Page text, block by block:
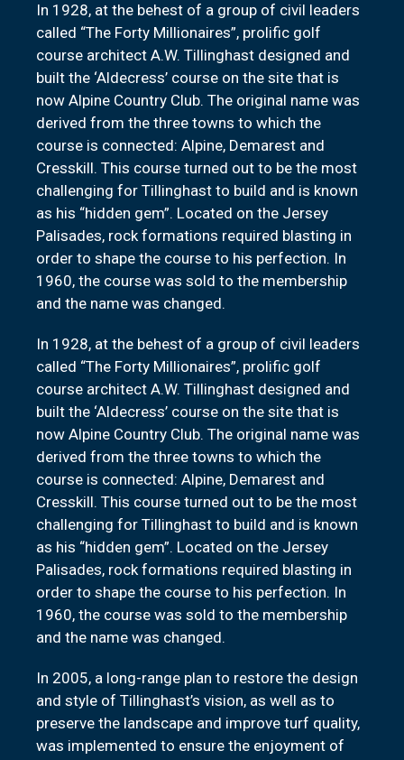
In 1928, at the behest of a group of civil leaders
called “The Forty Millionaires”, prolific golf
course architect A.W. Tillinghast designed and
built the ‘Aldecress’ course on the site that is
now Alpine Country Club. The original name was
derived from the three towns to which the
course is connected: Alpine, Demarest and
Cresskill. This course turned out to be the most
challenging for Tillinghast to build and is known
as his “hidden gem”. Located on the Jersey
Palisades, rock formations required blasting in
order to shape the course to his perfection. In
1960, the course was sold to the membership
and the name was changed.
In 1928, at the behest of a group of civil leaders
called “The Forty Millionaires”, prolific golf
course architect A.W. Tillinghast designed and
built the ‘Aldecress’ course on the site that is
now Alpine Country Club. The original name was
derived from the three towns to which the
course is connected: Alpine, Demarest and
Cresskill. This course turned out to be the most
challenging for Tillinghast to build and is known
as his “hidden gem”. Located on the Jersey
Palisades, rock formations required blasting in
order to shape the course to his perfection. In
1960, the course was sold to the membership
and the name was changed.
In 2005, a long-range plan to restore the design
and style of Tillinghast’s vision, as well as to
preserve the landscape and improve turf quality,
was implemented to ensure the enjoyment of